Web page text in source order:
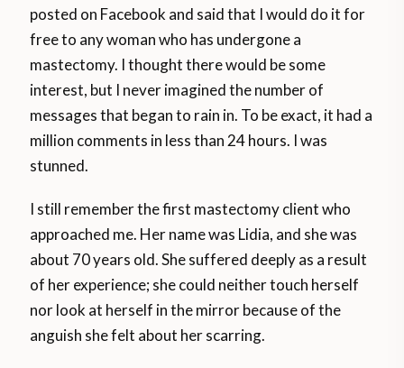
posted on Facebook and said that I would do it for
free to any woman who has undergone a
mastectomy. I thought there would be some
interest, but I never imagined the number of
messages that began to rain in. To be exact, it had a
million comments in less than 24 hours. I was
stunned.
I still remember the first mastectomy client who
approached me. Her name was Lidia, and she was
about 70 years old. She suffered deeply as a result
of her experience; she could neither touch herself
nor look at herself in the mirror because of the
anguish she felt about her scarring.